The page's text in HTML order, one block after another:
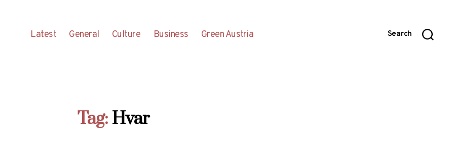
Latest General Culture Business Green Austria Search
Tag: Hvar